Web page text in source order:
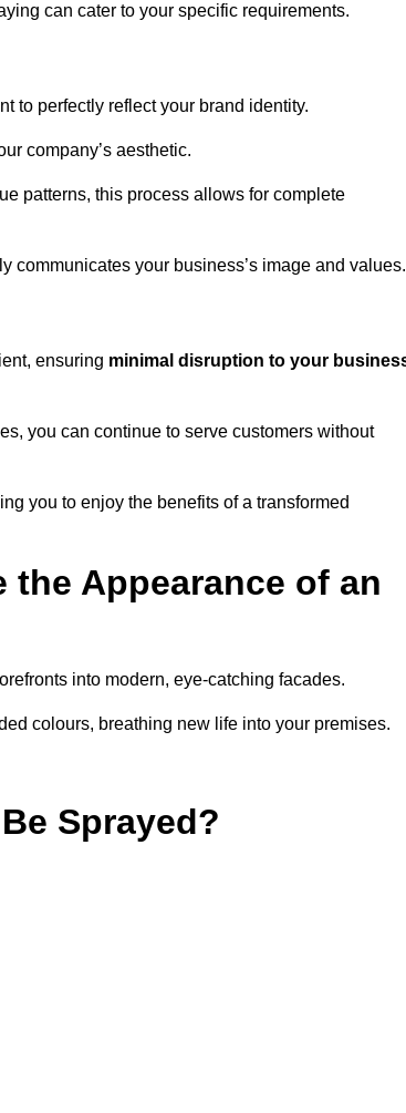
can cater to your specific requirements.
to perfectly reflect your brand identity.
company’s aesthetic.
patterns, this process allows for complete
communicates your business’s image and values.
ensuring minimal disruption to your
you can continue to serve customers without
you to enjoy the benefits of a transformed
the Appearance of an
into modern, eye-catching facades.
colours, breathing new life into your premises.
Sprayed?